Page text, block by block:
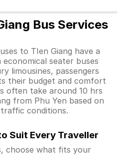
Bus Services
to TIen Giang have a
seater buses
limousines, passengers
their budget and comfort
often take around 10 hrs
from Phu Yen based on
conditions.
Suit Every Traveller
choose what fits your